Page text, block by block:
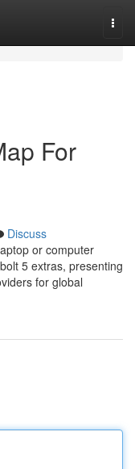
For
Discuss
or computer
5 extras, presenting
for global